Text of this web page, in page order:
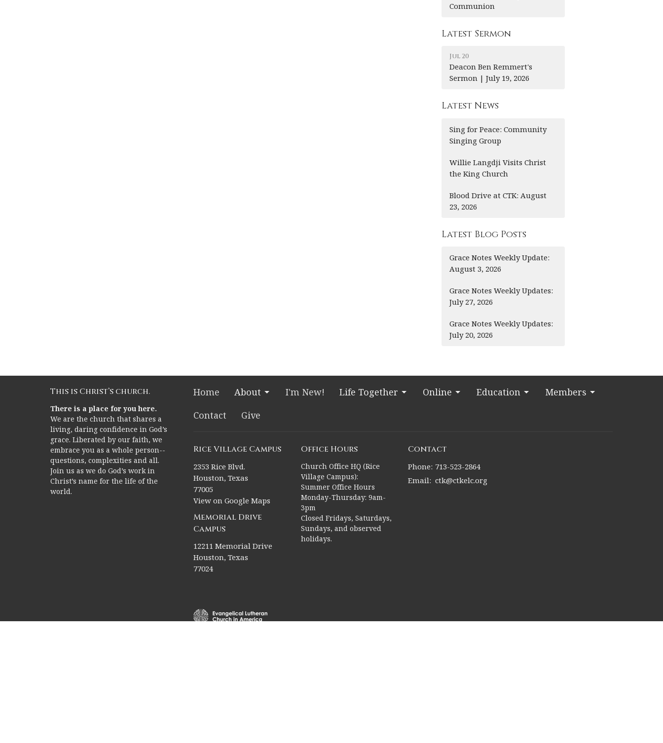
Communion
Latest Sermon
Jul 20
Deacon Ben Remmert's
Sermon | July 19, 2026
Latest News
Sing for Peace: Community
Singing Group
Willie Langdji Visits Christ
the King Church
Blood Drive at CTK: August
23, 2026
Latest Blog Posts
Grace Notes Weekly Update:
August 3, 2026
Grace Notes Weekly Updates:
July 27, 2026
Grace Notes Weekly Updates:
July 20, 2026
This is Christ’s church.
There is a place for you here.
We are the church that shares a
living, daring confidence in God’s
grace. Liberated by our faith, we
embrace you as a whole person--
questions, complexities and all.
Join us as we do God’s work in
Christ’s name for the life of the
world.
Home About I'm New! Life Together Online Education
Members
Contact
Give
Rice Village Campus
2353 Rice Blvd.
Houston, Texas
77005
View on Google Maps
Memorial Drive
Campus
12211 Memorial Drive
Houston, Texas
77024
Office Hours
Church Office HQ (Rice
Village Campus):
Summer Office Hours
Monday-Thursday: 9am-
3pm
Closed Fridays, Saturdays,
Sundays, and observed
holidays.
Contact
Phone: 713-523-2864
Email: ctk@ctkelc.org